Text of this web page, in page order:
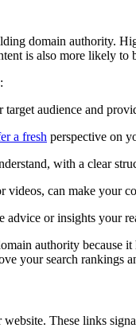
domain authority.
is also more likely to
audience and
a fresh perspective on
with a clear
videos, can make your
advice or insights your
authority because
your search rankings
These links